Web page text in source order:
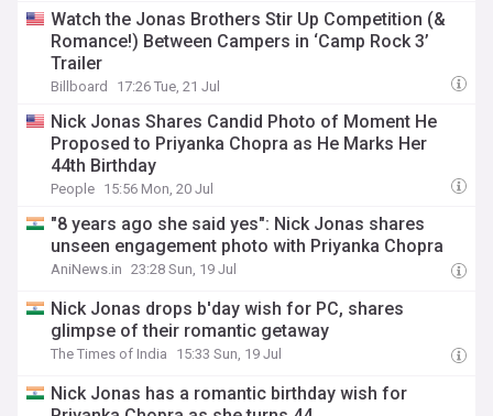
Watch the Jonas Brothers Stir Up Competition (&
Romance!) Between Campers in ‘Camp Rock 3’
Trailer
Billboard 17:26 Tue, 21 Jul
Nick Jonas Shares Candid Photo of Moment He
Proposed to Priyanka Chopra as He Marks Her
44th Birthday
People 15:56 Mon, 20 Jul
"8 years ago she said yes": Nick Jonas shares
unseen engagement photo with Priyanka Chopra
AniNews.in 23:28 Sun, 19 Jul
Nick Jonas drops b'day wish for PC, shares
glimpse of their romantic getaway
The Times of India 15:33 Sun, 19 Jul
Nick Jonas has a romantic birthday wish for